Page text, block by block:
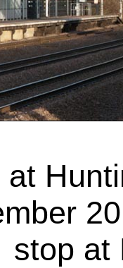
stop at